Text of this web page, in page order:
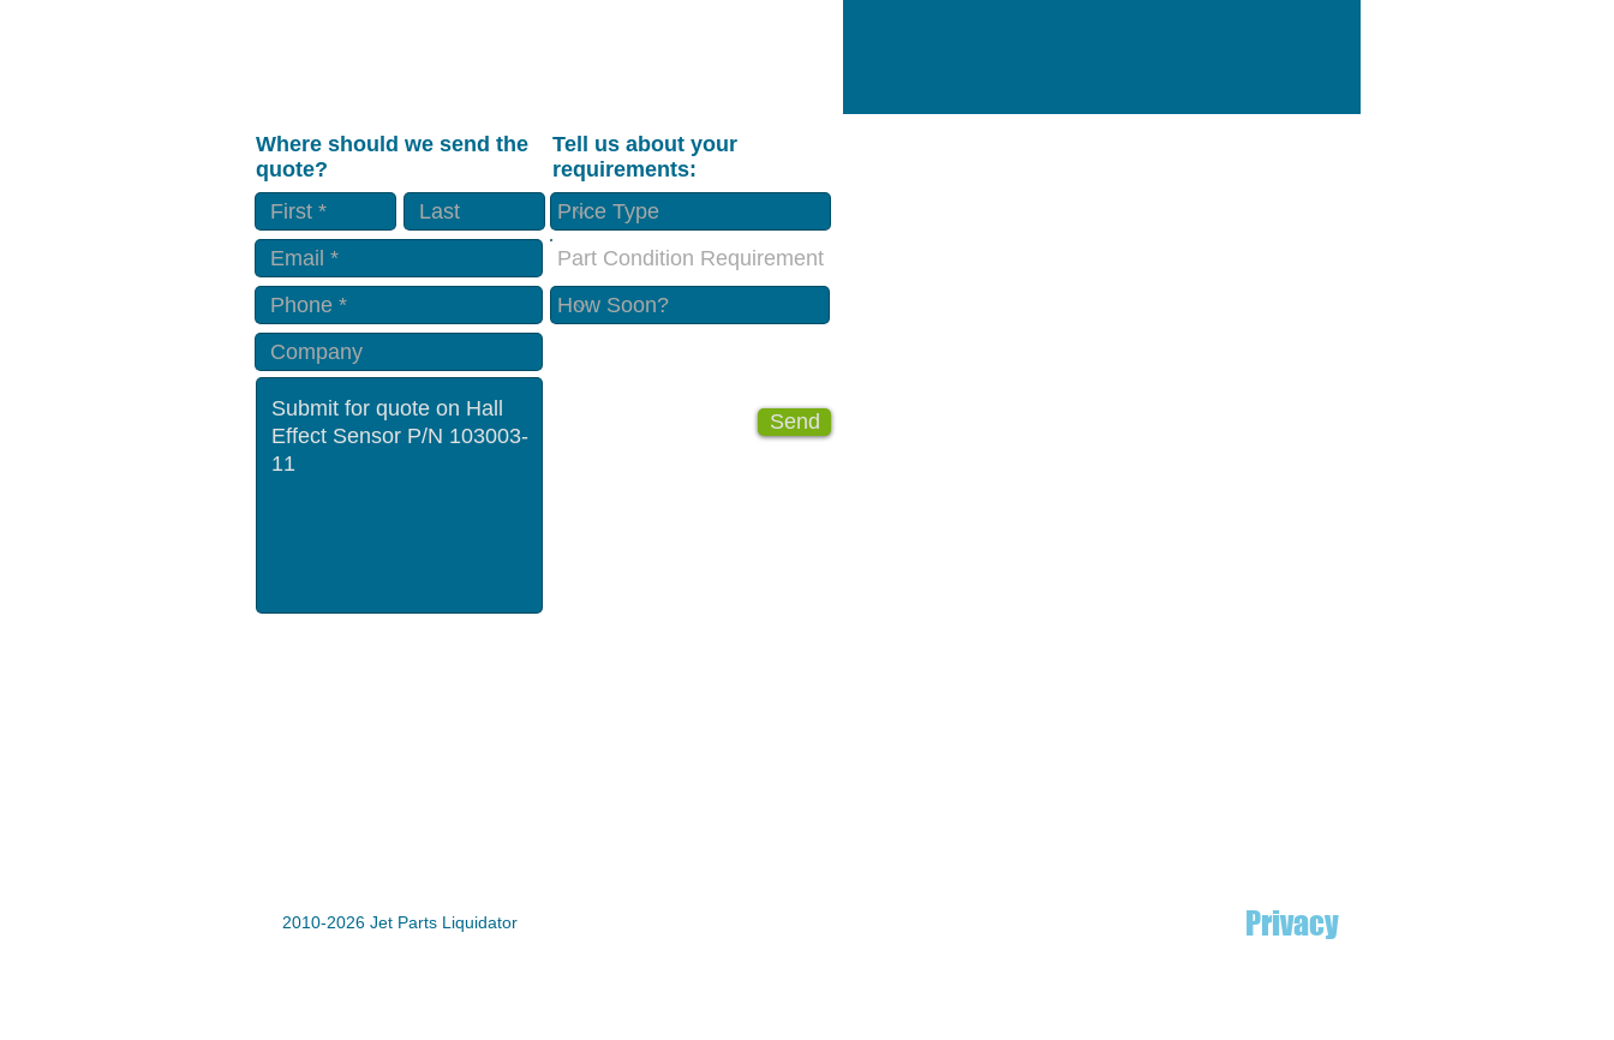
Where should we send the
quote?
Tell us about your
requirements:
Part Condition Requirement
Send
2010-2026 Jet Parts Liquidator Privacy